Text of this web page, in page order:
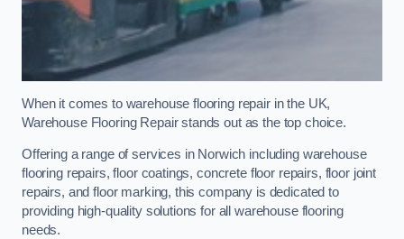
When it comes to warehouse flooring repair in the UK,
Warehouse Flooring Repair stands out as the top choice.
Offering a range of services in Norwich including warehouse
flooring repairs, floor coatings, concrete floor repairs, floor joint
repairs, and floor marking, this company is dedicated to
providing high-quality solutions for all warehouse flooring
needs.